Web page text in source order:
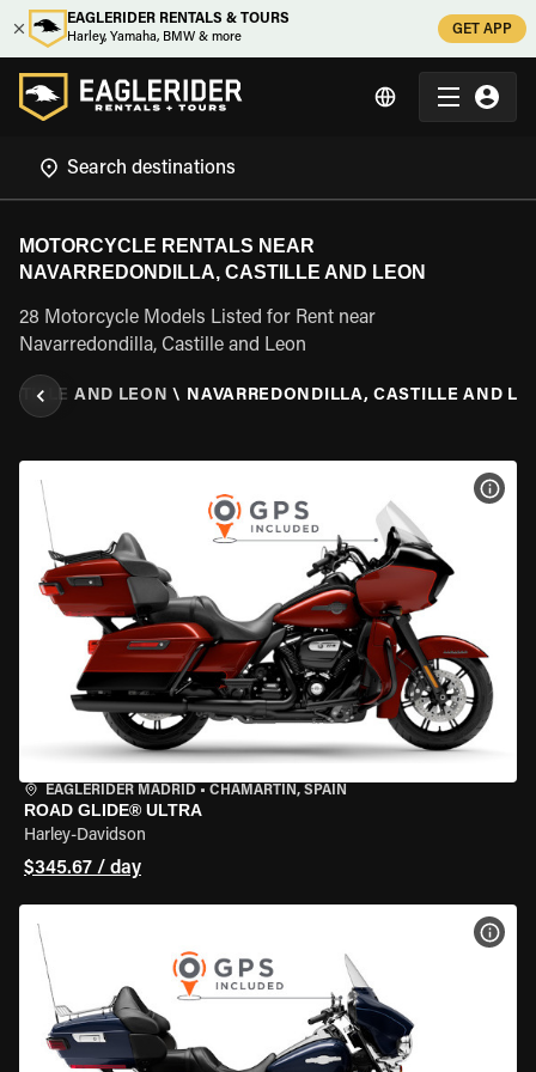
EAGLERIDER RENTALS & TOURS
Harley, Yamaha, BMW & more
GET APP
MOTORCYCLE RENTALS NEAR
NAVARREDONDILLA, CASTILLE AND LEON
28 Motorcycle Models Listed for Rent near
Navarredondilla, Castille and Leon
AND LEON \ NAVARREDONDILLA, CASTILLE AND
EAGLERIDER MADRID • CHAMARTÍN, SPAIN
ROAD GLIDE® ULTRA
Harley-Davidson
$345.67 / day